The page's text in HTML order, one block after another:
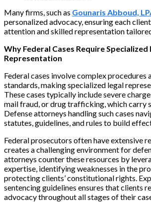
Many firms, such as Gounaris Abboud,
personalized advocacy, ensuring each
attention and skilled representation
Why Federal Cases Require Specialized
Representation
Federal cases involve complex procedures
standards, making specialized legal
These cases typically include severe
mail fraud, or drug trafficking, which carry
Defense attorneys handling such cases
statutes, guidelines, and rules to build
Federal prosecutors often have extensive
creates a challenging environment for
attorneys counter these resources by
expertise, identifying weaknesses in the
protecting clients’ constitutional rights.
sentencing guidelines ensures that clients
advocacy throughout all stages of their